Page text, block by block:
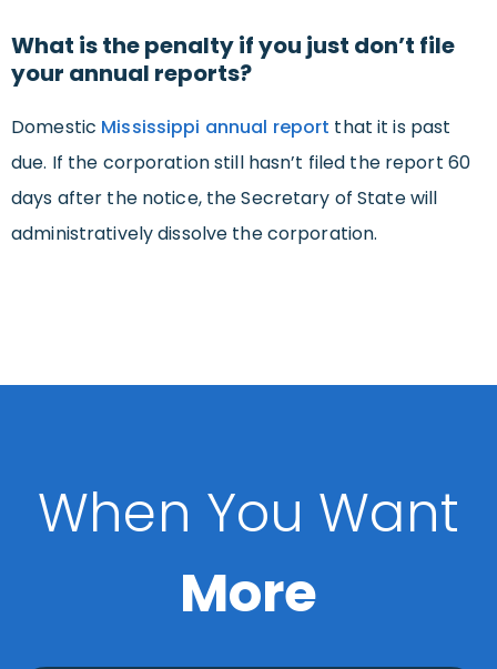
What is the penalty if you just don’t file
your annual reports?
Domestic Mississippi annual report that it is past
due. If the corporation still hasn’t filed the report 60
days after the notice, the Secretary of State will
administratively dissolve the corporation.
When You Want
More